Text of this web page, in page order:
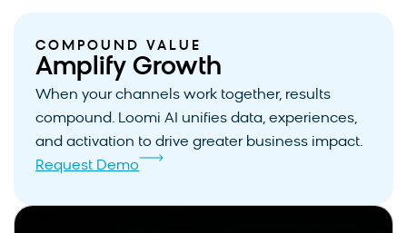
COMPOUND VALUE
Amplify Growth
When your channels work together, results
compound. Loomi AI unifies data, experiences,
and activation to drive greater business impact.
Request Demo